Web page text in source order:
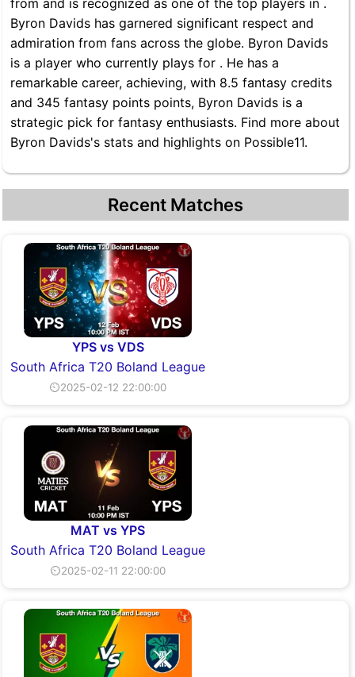
from and is recognized as one of the top players in .
Byron Davids has garnered significant respect and
admiration from fans across the globe. Byron Davids
is a player who currently plays for . He has a
remarkable career, achieving, with 8.5 fantasy credits
and 345 fantasy points points, Byron Davids is a
strategic pick for fantasy enthusiasts. Find more about
Byron Davids's stats and highlights on Possible11.
Recent Matches
YPS vs VDS
South Africa T20 Boland League
⏲2025-02-12 22:00:00
MAT vs YPS
South Africa T20 Boland League
⏲2025-02-11 22:00:00